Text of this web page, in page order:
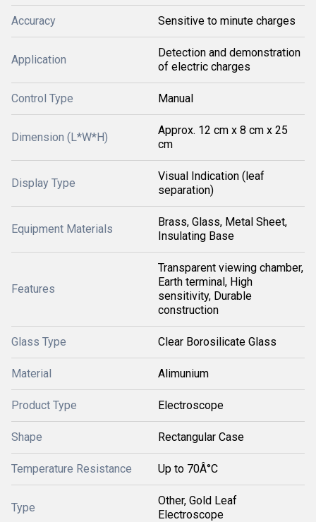
Accuracy Sensitive to minute charges
Application
Detection and demonstration
of electric charges
Control Type Manual
Dimension (L*W*H)
Approx. 12 cm x 8 cm x 25
cm
Display Type
Visual Indication (leaf
separation)
Equipment Materials
Brass, Glass, Metal Sheet,
Insulating Base
Features
Transparent viewing chamber,
Earth terminal, High
sensitivity, Durable
construction
Glass Type Clear Borosilicate Glass
Material Alimunium
Product Type Electroscope
Shape Rectangular Case
Temperature Resistance Up to 70Â°C
Type
Other, Gold Leaf
Electroscope